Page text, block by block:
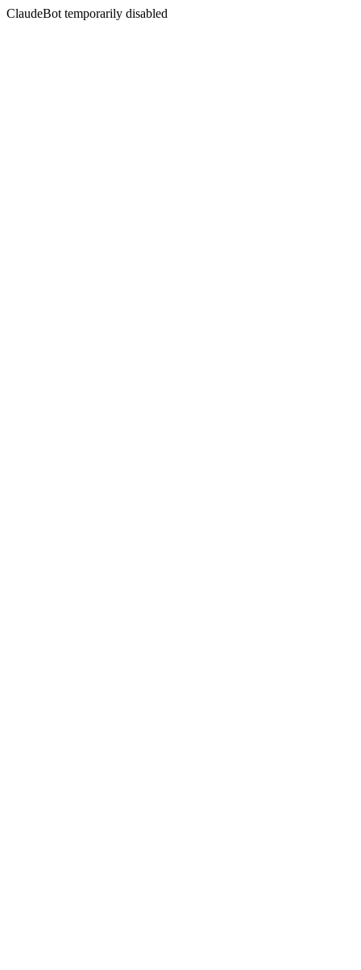
ClaudeBot temporarily disabled